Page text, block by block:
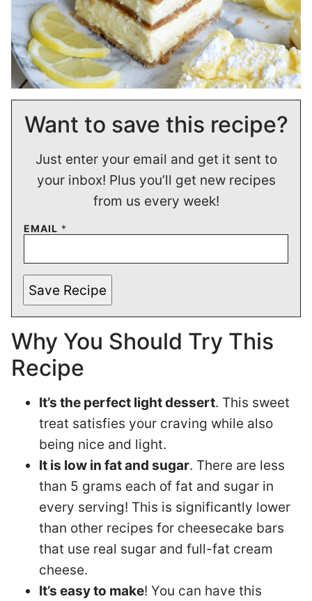
Want to save this recipe?
Just enter your email and get it sent to
your inbox! Plus you’ll get new recipes
from us every week!
EMAIL *
Save Recipe
Why You Should Try This
Recipe
It’s the perfect light dessert. This sweet
treat satisfies your craving while also
being nice and light.
It is low in fat and sugar. There are less
than 5 grams each of fat and sugar in
every serving! This is significantly lower
than other recipes for cheesecake bars
that use real sugar and full-fat cream
cheese.
It’s easy to make! You can have this